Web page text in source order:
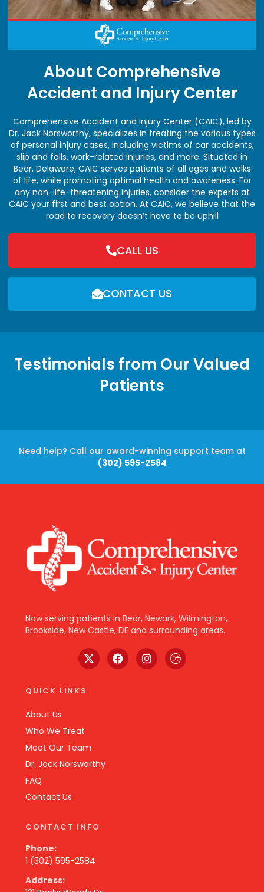
About Comprehensive
Accident and Injury Center
Comprehensive Accident and Injury Center (CAIC), led by
Dr. Jack Norsworthy, specializes in treating the various types
of personal injury cases, including victims of car accidents,
slip and falls, work-related injuries, and more. Situated in
Bear, Delaware, CAIC serves patients of all ages and walks
of life, while promoting optimal health and awareness. For
any non-life-threatening injuries, consider the experts at
CAIC your first and best option. At CAIC, we believe that the
road to recovery doesn’t have to be uphill
CALL US
CONTACT US
Testimonials from Our Valued
Patients
Need help? Call our award-winning support team at
(302) 595-2584
Now serving patients in Bear, Newark, Wilmington,
Brookside, New Castle, DE and surrounding areas.
QUICK LINKS
About Us
Who We Treat
Meet Our Team
Dr. Jack Norsworthy
FAQ
Contact Us
CONTACT INFO
Phone:
1 (302) 595-2584
Address: